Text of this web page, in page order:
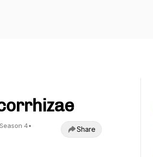
Season 4•
Share